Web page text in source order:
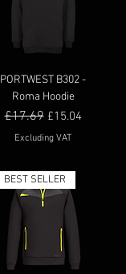
PORTWEST B302 -
Roma Hoodie
Regular Price
£17.69 Sale Price
£15.04
Excluding VAT
BEST SELLER